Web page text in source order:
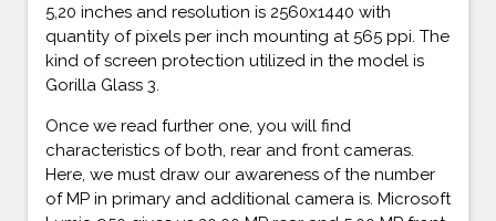
5,20 inches and resolution is 2560x1440 with
quantity of pixels per inch mounting at 565 ppi. The
kind of screen protection utilized in the model is
Gorilla Glass 3.
Once we read further one, you will find
characteristics of both, rear and front cameras.
Here, we must draw our awareness of the number
of MP in primary and additional camera is. Microsoft